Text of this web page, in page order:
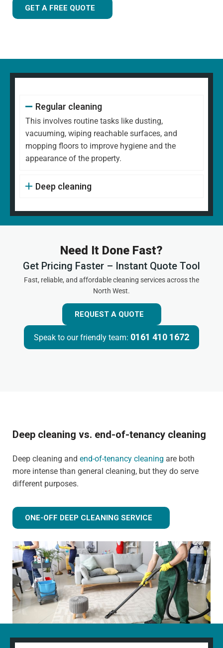
GET A FREE QUOTE
Regular cleaning
This involves routine tasks like dusting,
vacuuming, wiping reachable surfaces, and
mopping floors to improve hygiene and the
appearance of the property.
Deep cleaning
Need It Done Fast?
Get Pricing Faster – Instant Quote Tool
Fast, reliable, and affordable cleaning services across the
North West.
REQUEST A QUOTE
Speak to our friendly team: 0161 410 1672
Deep cleaning vs. end-of-tenancy cleaning
Deep cleaning and end-of-tenancy cleaning are both
more intense than general cleaning, but they do serve
different purposes.
ONE-OFF DEEP CLEANING SERVICE